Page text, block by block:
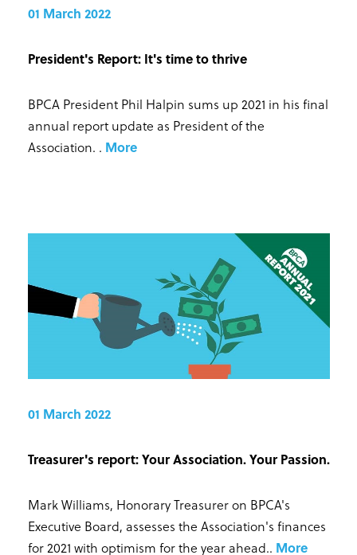
01 March 2022
President's Report: It's time to thrive
BPCA President Phil Halpin sums up 2021 in his final
annual report update as President of the
Association. . More
01 March 2022
Treasurer's report: Your Association. Your Passion.
Mark Williams, Honorary Treasurer on BPCA's
Executive Board, assesses the Association's finances
for 2021 with optimism for the year ahead.. More